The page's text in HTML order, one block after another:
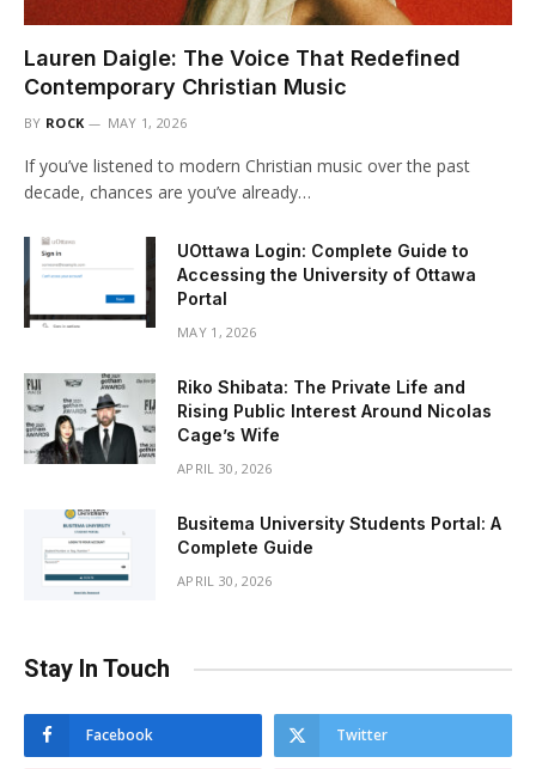
Lauren Daigle: The Voice That Redefined
Contemporary Christian Music
BY ROCK MAY 1, 2026
If you’ve listened to modern Christian music over the past
decade, chances are you’ve already…
UOttawa Login: Complete Guide to
Accessing the University of Ottawa
Portal
MAY 1, 2026
Riko Shibata: The Private Life and
Rising Public Interest Around Nicolas
Cage’s Wife
APRIL 30, 2026
Busitema University Students Portal: A
Complete Guide
APRIL 30, 2026
Stay In Touch
Facebook Twitter